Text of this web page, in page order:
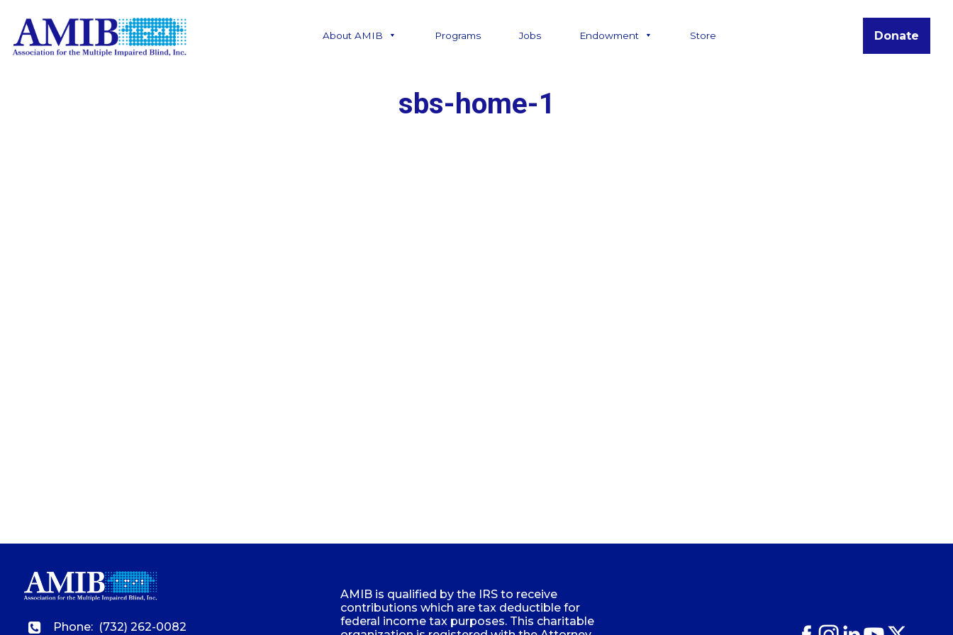
About AMIB Programs Jobs Endowment Store Donate
sbs-home-1
Phone: (732) 262-0082
AMIB is qualified by the IRS to receive
contributions which are tax deductible for
federal income tax purposes. This charitable